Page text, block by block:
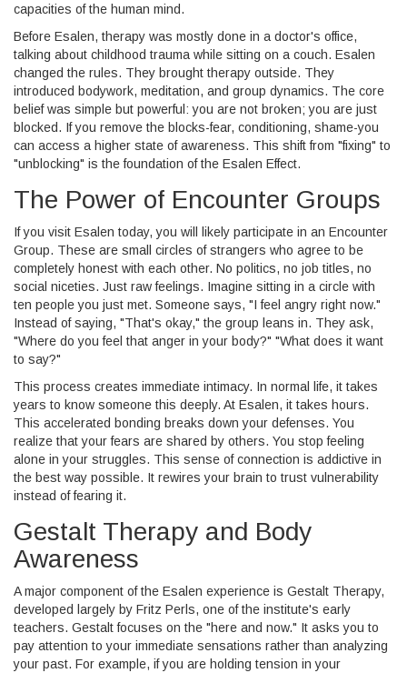
capacities of the human mind.
Before Esalen, therapy was mostly done in a doctor's office,
talking about childhood trauma while sitting on a couch. Esalen
changed the rules. They brought therapy outside. They
introduced bodywork, meditation, and group dynamics. The core
belief was simple but powerful: you are not broken; you are just
blocked. If you remove the blocks-fear, conditioning, shame-you
can access a higher state of awareness. This shift from "fixing" to
"unblocking" is the foundation of the Esalen Effect.
The Power of Encounter Groups
If you visit Esalen today, you will likely participate in an Encounter
Group. These are small circles of strangers who agree to be
completely honest with each other. No politics, no job titles, no
social niceties. Just raw feelings. Imagine sitting in a circle with
ten people you just met. Someone says, "I feel angry right now."
Instead of saying, "That's okay," the group leans in. They ask,
"Where do you feel that anger in your body?" "What does it want
to say?"
This process creates immediate intimacy. In normal life, it takes
years to know someone this deeply. At Esalen, it takes hours.
This accelerated bonding breaks down your defenses. You
realize that your fears are shared by others. You stop feeling
alone in your struggles. This sense of connection is addictive in
the best way possible. It rewires your brain to trust vulnerability
instead of fearing it.
Gestalt Therapy and Body
Awareness
A major component of the Esalen experience is Gestalt Therapy,
developed largely by Fritz Perls, one of the institute's early
teachers. Gestalt focuses on the "here and now." It asks you to
pay attention to your immediate sensations rather than analyzing
your past. For example, if you are holding tension in your